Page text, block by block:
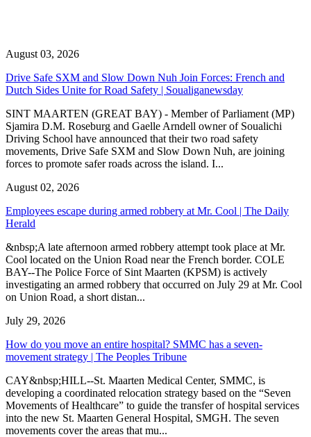
August 03, 2026
Drive Safe SXM and Slow Down Nuh Join Forces: French and
Dutch Sides Unite for Road Safety | Soualiganewsday
SINT MAARTEN (GREAT BAY) - Member of Parliament (MP)
Sjamira D.M. Roseburg and Gaelle Arndell owner of Soualichi
Driving School have announced that their two road safety
movements, Drive Safe SXM and Slow Down Nuh, are joining
forces to promote safer roads across the island. I...
August 02, 2026
Employees escape during armed robbery at Mr. Cool | The Daily
Herald
&nbsp;A late afternoon armed robbery attempt took place at Mr.
Cool located on the Union Road near the French border. COLE
BAY--The Police Force of Sint Maarten (KPSM) is actively
investigating an armed robbery that occurred on July 29 at Mr. Cool
on Union Road, a short distan...
July 29, 2026
How do you move an entire hospital? SMMC has a seven-
movement strategy | The Peoples Tribune
CAY&nbsp;HILL--St. Maarten Medical Center, SMMC, is
developing a coordinated relocation strategy based on the “Seven
Movements of Healthcare” to guide the transfer of hospital services
into the new St. Maarten General Hospital, SMGH. The seven
movements cover the areas that mu...